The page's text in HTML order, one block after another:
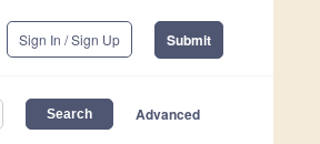
Sign In / Sign Up Submit
Advanced